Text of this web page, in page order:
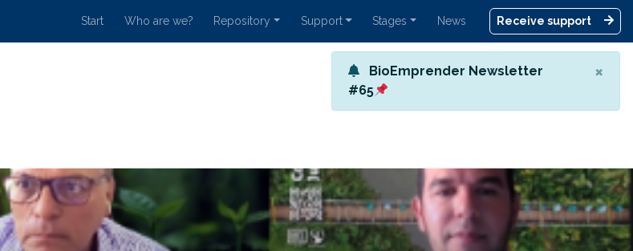
BioEmprender Newsletter
#65
×
Start Who are we? Repository Support Stages News Receive support